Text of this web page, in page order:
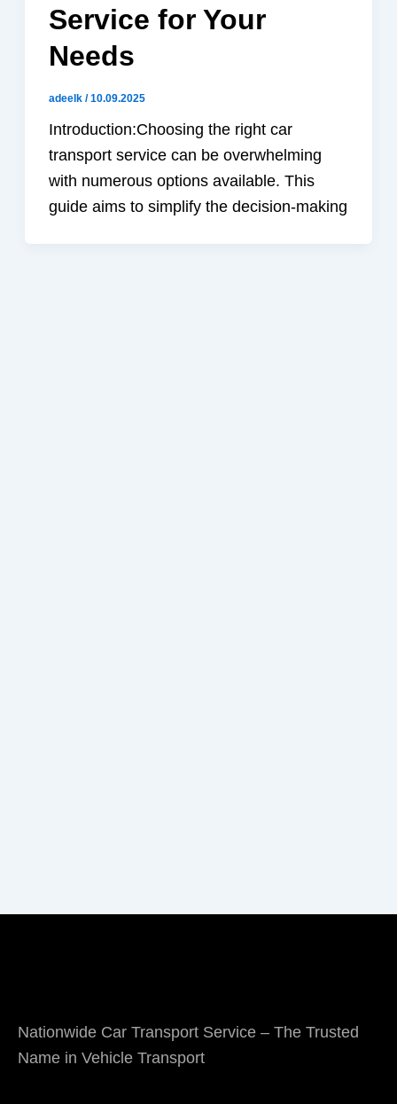
Service for Your
Needs
adeelk /10.09.2025
Introduction:Choosing the right car
transport service can be overwhelming
with numerous options available. This
guide aims to simplify the decision-making
Nationwide Car Transport Service – The Trusted
Name in Vehicle Transport